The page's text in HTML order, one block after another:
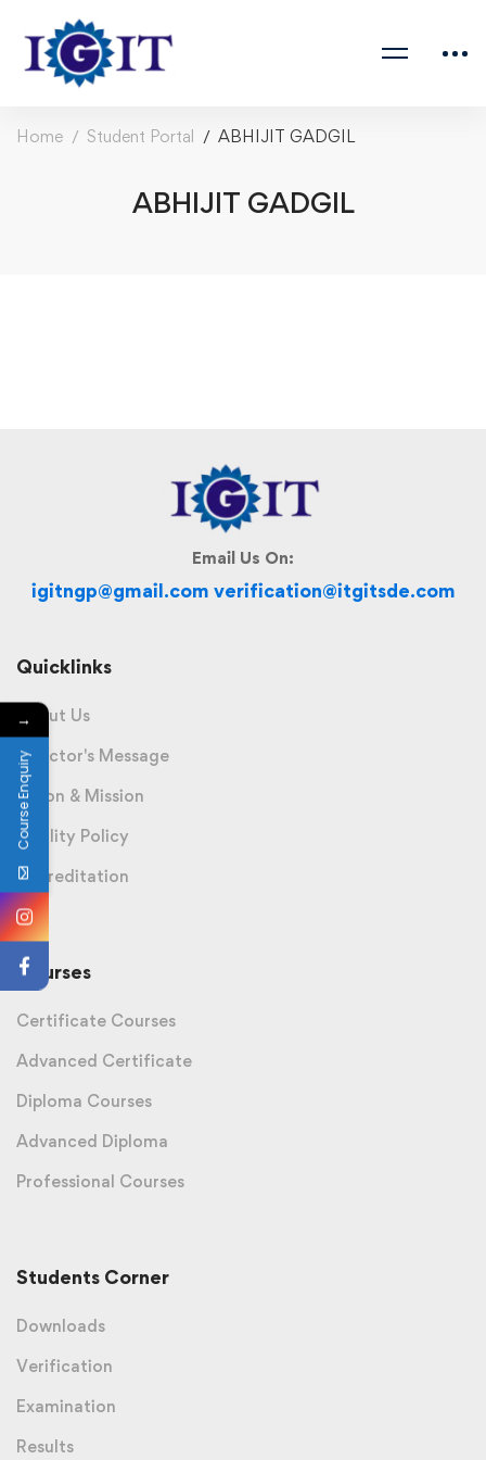
Home Student Portal ABHIJIT GADGIL
ABHIJIT GADGIL
Email Us On:
igitngp@gmail.com verification@itgitsde.com
Quicklinks
About Us
Director's Message
Vision & Mission
Quality Policy
Accreditation
Courses
Certificate Courses
Advanced Certificate
Diploma Courses
Advanced Diploma
Professional Courses
Students Corner
Downloads
Verification
Examination
Results
→
Course Enquiry